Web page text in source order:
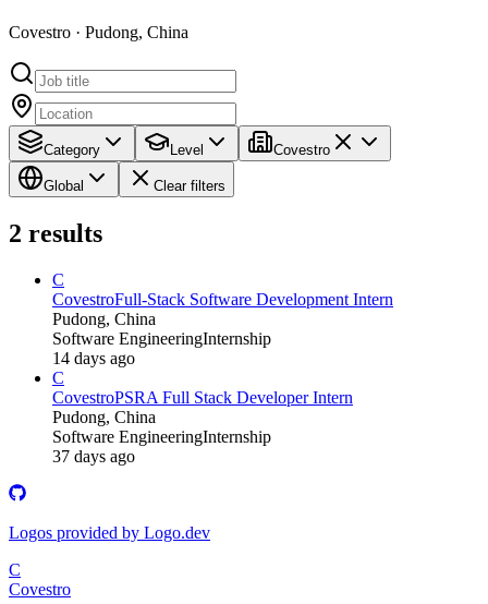
Covestro · Pudong, China
Category Level Covestro
Global Clear filters
2 results
C
CovestroFull-Stack Software Development Intern
Pudong, China
Software EngineeringInternship
14 days ago
C
CovestroPSRA Full Stack Developer Intern
Pudong, China
Software EngineeringInternship
37 days ago
Logos provided by Logo.dev
C
Covestro